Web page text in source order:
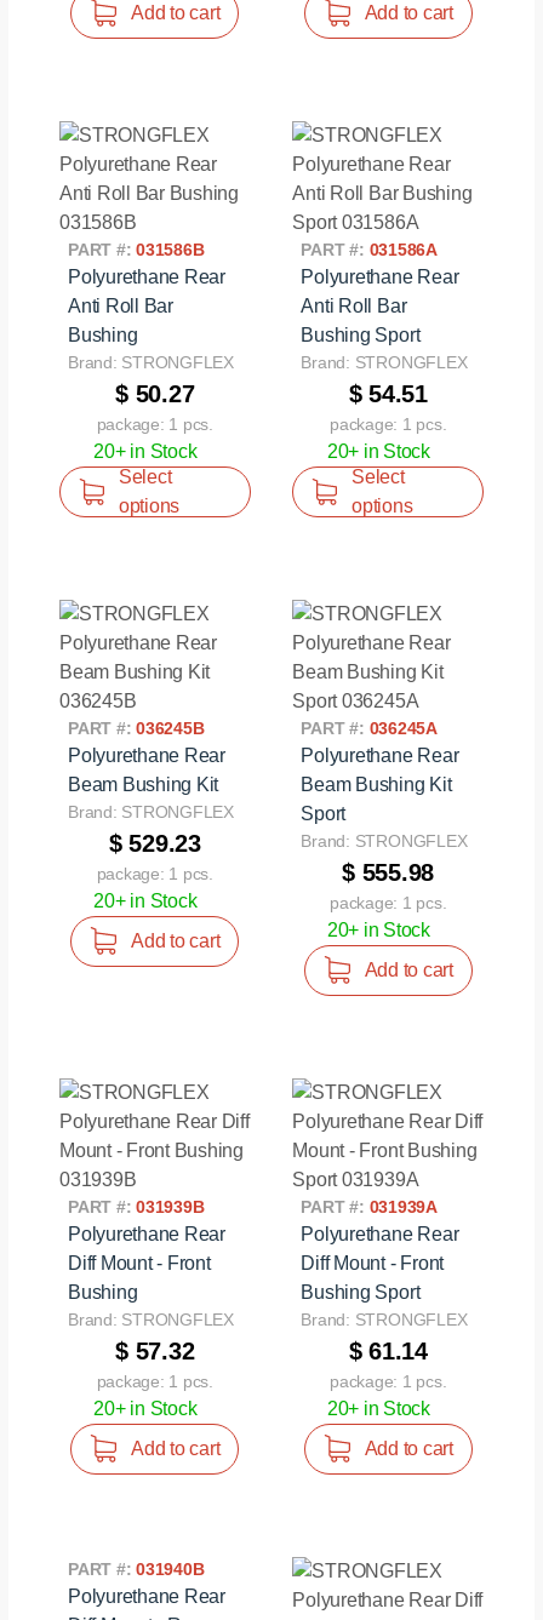
Add to cart
Add to cart
PART #:031586B
Polyurethane Rear
Anti Roll Bar
Bushing
Brand: STRONGFLEX
$ 50.27
package: 1 pcs.
20+ in Stock
Select
options
PART #: 031586A
Polyurethane Rear
Anti Roll Bar
Bushing Sport
Brand: STRONGFLEX
$ 54.51
package: 1 pcs.
20+ in Stock
Select
options
PART #:036245B
Polyurethane Rear
Beam Bushing Kit
Brand: STRONGFLEX
$ 529.23
package: 1 pcs.
20+ in Stock
Add to cart
PART #: 036245A
Polyurethane Rear
Beam Bushing Kit
Sport
Brand: STRONGFLEX
$ 555.98
package: 1 pcs.
20+ in Stock
Add to cart
PART #:031939B
Polyurethane Rear
Diff Mount - Front
Bushing
Brand: STRONGFLEX
$ 57.32
package: 1 pcs.
20+ in Stock
Add to cart
PART #: 031939A
Polyurethane Rear
Diff Mount - Front
Bushing Sport
Brand: STRONGFLEX
$ 61.14
package: 1 pcs.
20+ in Stock
Add to cart
PART #:031940B
Polyurethane Rear